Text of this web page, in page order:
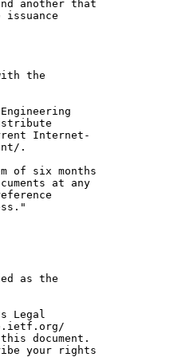
another that
issuance
the
Internet-
.
of six months
at any
as the
Legal
document.
your rights